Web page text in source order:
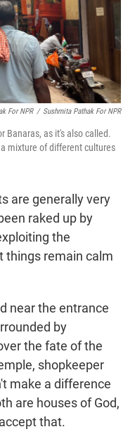
For NPR / Sushmita Pathak For NPR
Banaras, as it's also called.
mixture of different cultures
are generally very
raked up by
the
things remain calm
near the entrance
by
the fate of the
shopkeeper
make a difference
are houses of God,
that.